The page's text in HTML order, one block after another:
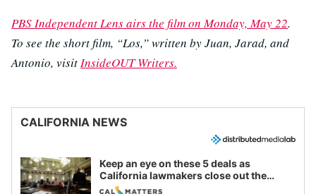
PBS Independent Lens airs the film on Monday, May 22.
To see the short film, “Los,” written by Juan, Jarad, and
Antonio, visitInsideOUT Writers.
CALIFORNIA NEWS
Keep an eye on these 5 deals as
California lawmakers close out the
legislative session